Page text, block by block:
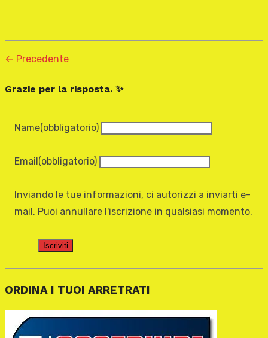
← Precedente
Grazie per la risposta. ✨
Name(obbligatorio)
Email(obbligatorio)
Inviando le tue informazioni, ci autorizzi a inviarti e-
mail. Puoi annullare l'iscrizione in qualsiasi momento.
Iscriviti
ORDINA I TUOI ARRETRATI